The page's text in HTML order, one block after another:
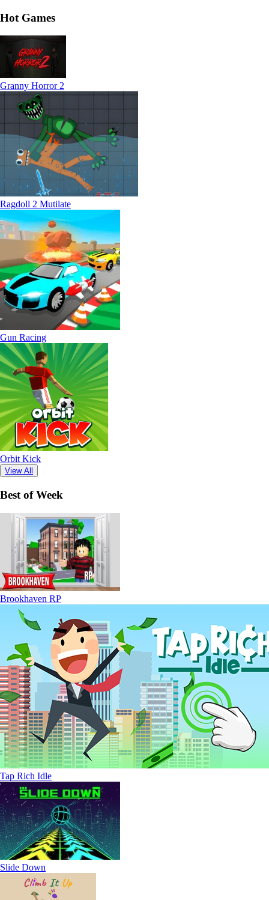
Hot Games
Granny Horror 2
Ragdoll 2 Mutilate
Gun Racing
Orbit Kick
View All
Best of Week
Brookhaven RP
Tap Rich Idle
Slide Down